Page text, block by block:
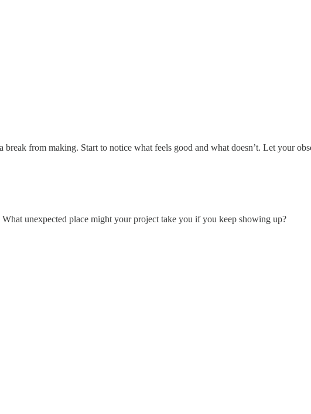
from making. Start to notice what feels good and what doesn’t. Let your
unexpected place might your project take you if you keep showing up?